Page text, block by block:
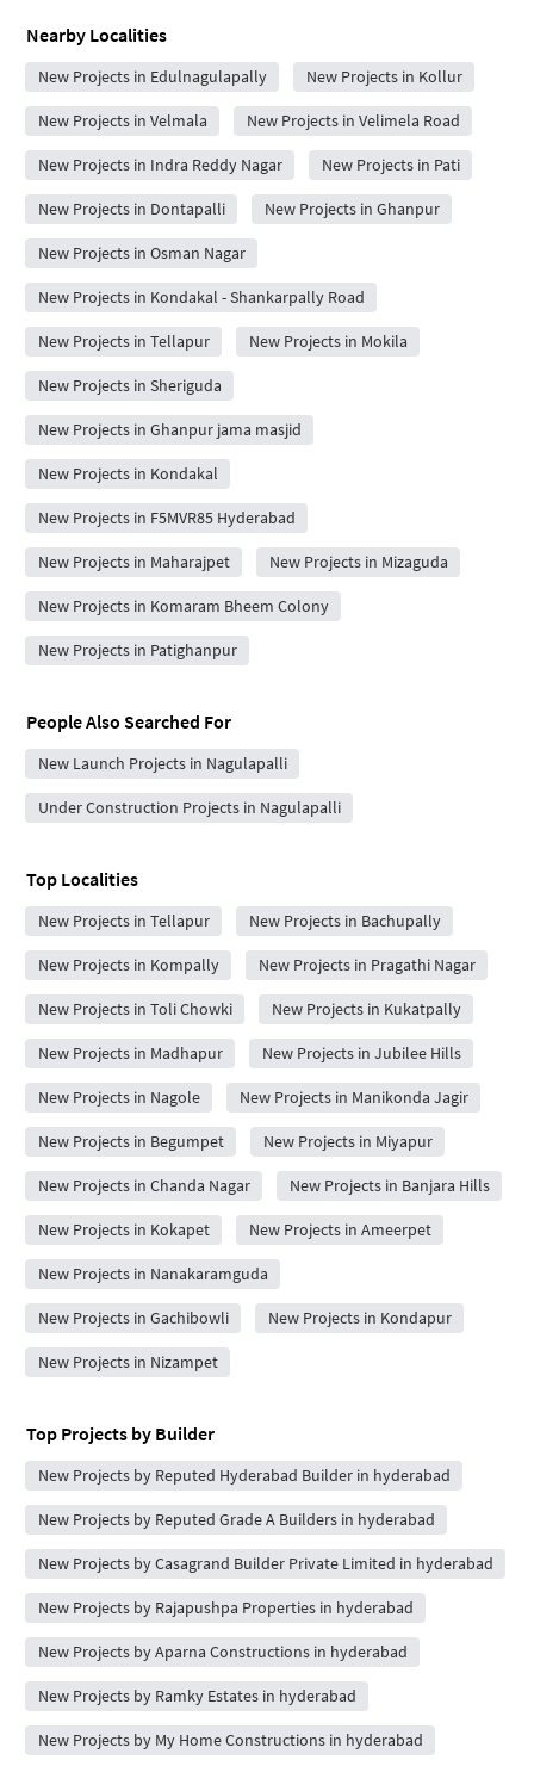
Nearby Localities
New Projects in Edulnagulapally New Projects in Kollur
New Projects in Velmala New Projects in Velimela Road
New Projects in Indra Reddy Nagar New Projects in Pati
New Projects in Dontapalli New Projects in Ghanpur
New Projects in Osman Nagar
New Projects in Kondakal - Shankarpally Road
New Projects in Tellapur New Projects in Mokila
New Projects in Sheriguda
New Projects in Ghanpur jama masjid
New Projects in Kondakal
New Projects in F5MVR85 Hyderabad
New Projects in Maharajpet New Projects in Mizaguda
New Projects in Komaram Bheem Colony
New Projects in Patighanpur
People Also Searched For
New Launch Projects in Nagulapalli
Under Construction Projects in Nagulapalli
Top Localities
New Projects in Tellapur New Projects in Bachupally
New Projects in Kompally New Projects in Pragathi Nagar
New Projects in Toli Chowki New Projects in Kukatpally
New Projects in Madhapur New Projects in Jubilee Hills
New Projects in Nagole New Projects in Manikonda Jagir
New Projects in Begumpet New Projects in Miyapur
New Projects in Chanda Nagar New Projects in Banjara Hills
New Projects in Kokapet New Projects in Ameerpet
New Projects in Nanakaramguda
New Projects in Gachibowli New Projects in Kondapur
New Projects in Nizampet
Top Projects by Builder
New Projects by Reputed Hyderabad Builder in hyderabad
New Projects by Reputed Grade A Builders in hyderabad
New Projects by Casagrand Builder Private Limited in hyderabad
New Projects by Rajapushpa Properties in hyderabad
New Projects by Aparna Constructions in hyderabad
New Projects by Ramky Estates in hyderabad
New Projects by My Home Constructions in hyderabad